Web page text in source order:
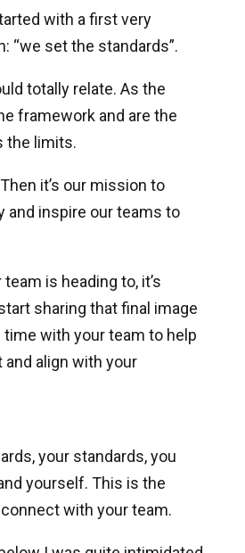
with a first very
“we set the standards”.
totally relate. As the
framework and are the
the limits.
it’s our mission to
and inspire our teams to
is heading to, it’s
sharing that final image
time with your team to help
align with your
your standards, you
yourself. This is the
with your team.